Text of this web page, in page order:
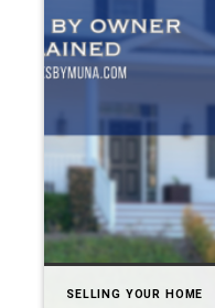
SELLING YOUR HOME